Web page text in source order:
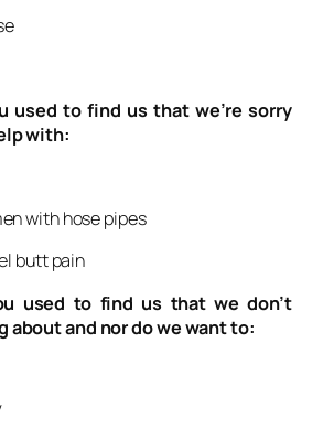
used to find us that we’re sorry
with:
with hose pipes
butt pain
used to find us that we don’t
about and nor do we want to: